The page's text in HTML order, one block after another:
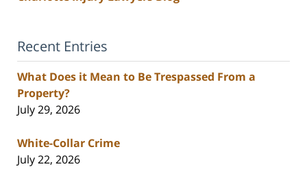
Recent Entries
What Does it Mean to Be Trespassed From a
Property?
July 29, 2026
White-Collar Crime
July 22, 2026